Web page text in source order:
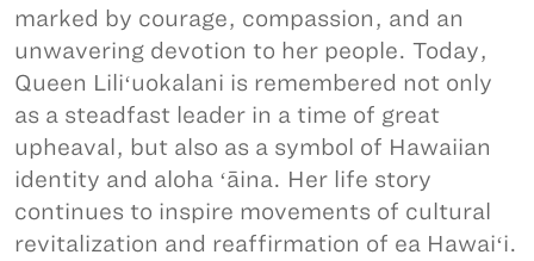
marked by courage, compassion, and an
unwavering devotion to her people. Today,
Queen Liliʻuokalani is remembered not only
as a steadfast leader in a time of great
upheaval, but also as a symbol of Hawaiian
identity and aloha ʻāina. Her life story
continues to inspire movements of cultural
revitalization and reaffirmation of ea Hawaiʻi.